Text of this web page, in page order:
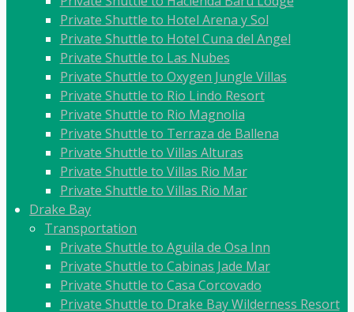
Private Shuttle to Hotel Arena y Sol
Private Shuttle to Hotel Cuna del Angel
Private Shuttle to Las Nubes
Private Shuttle to Oxygen Jungle Villas
Private Shuttle to Rio Lindo Resort
Private Shuttle to Rio Magnolia
Private Shuttle to Terraza de Ballena
Private Shuttle to Villas Alturas
Private Shuttle to Villas Rio Mar
Private Shuttle to Villas Rio Mar
Drake Bay
Transportation
Private Shuttle to Aguila de Osa Inn
Private Shuttle to Cabinas Jade Mar
Private Shuttle to Casa Corcovado
Private Shuttle to Drake Bay Wilderness Resort